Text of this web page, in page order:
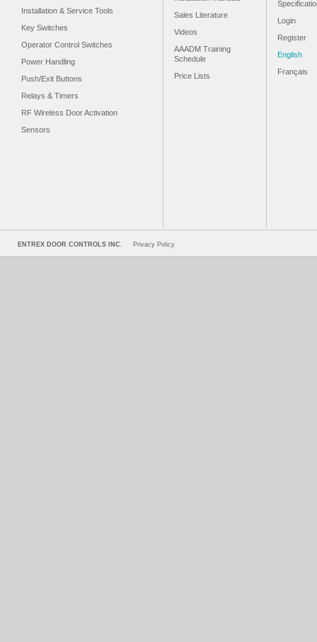
Installation & Service Tools
Key Switches
Operator Control Switches
Power Handling
Push/Exit Buttons
Relays & Timers
RF Wireless Door Activation
Sensors
Sales Literature
Videos
AAADM Training
Schedule
Price Lists
Login
Register
English
Français
ENTREX DOOR CONTROLS INC. Privacy Policy